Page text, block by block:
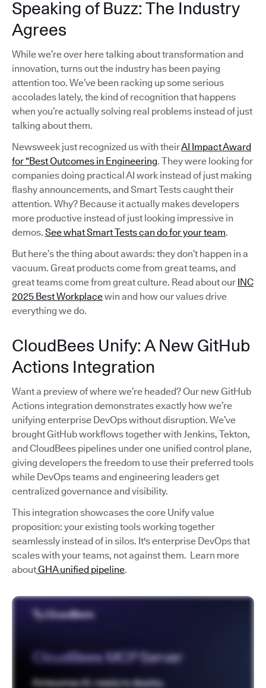
Speaking of Buzz: The Industry
Agrees
While we’re over here talking about transformation and
innovation, turns out the industry has been paying
attention too. We’ve been racking up some serious
accolades lately, the kind of recognition that happens
when you’re actually solving real problems instead of just
talking about them.
Newsweek just recognized us with theirAI Impact Award
for “Best Outcomes in Engineering. They were looking for
companies doing practical AI work instead of just making
flashy announcements, and Smart Tests caught their
attention. Why? Because it actually makes developers
more productive instead of just looking impressive in
demos. See what Smart Tests can do for your team.
But here’s the thing about awards: they don’t happen in a
vacuum. Great products come from great teams, and
great teams come from great culture. Read about our INC
2025 Best Workplacewin and how our values drive
everything we do.
CloudBees Unify: A New GitHub
Actions Integration
Want a preview of where we’re headed? Our new GitHub
Actions integration demonstrates exactly how we’re
unifying enterprise DevOps without disruption. We’ve
brought GitHub workflows together with Jenkins, Tekton,
and CloudBees pipelines under one unified control plane,
giving developers the freedom to use their preferred tools
while DevOps teams and engineering leaders get
centralized governance and visibility.
This integration showcases the core Unify value
proposition: your existing tools working together
seamlessly instead of in silos. It's enterprise DevOps that
scales with your teams, not against them. Learn more
aboutGHA unified pipeline.